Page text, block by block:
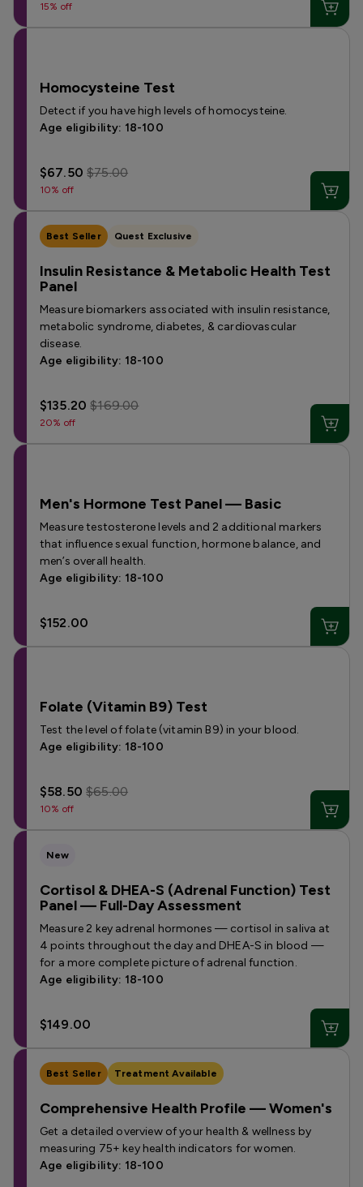
15% off
Homocysteine Test
Detect if you have high levels of homocysteine.
Age eligibility: 18-100
$67.50$75.00
10% off
Best Seller Quest Exclusive
Insulin Resistance & Metabolic Health Test
Panel
Measure biomarkers associated with insulin resistance,
metabolic syndrome, diabetes, & cardiovascular
disease.
Age eligibility: 18-100
$135.20$169.00
20% off
Men's Hormone Test Panel — Basic
Measure testosterone levels and 2 additional markers
that influence sexual function, hormone balance, and
men’s overall health.
Age eligibility: 18-100
$152.00
Folate (Vitamin B9) Test
Test the level of folate (vitamin B9) in your blood.
Age eligibility: 18-100
$58.50$65.00
10% off
New
Cortisol & DHEA-S (Adrenal Function) Test
Panel — Full-Day Assessment
Measure 2 key adrenal hormones — cortisol in saliva at
4 points throughout the day and DHEA-S in blood —
for a more complete picture of adrenal function.
Age eligibility: 18-100
$149.00
Best Seller Treatment Available
Comprehensive Health Profile — Women's
Get a detailed overview of your health & wellness by
measuring 75+ key health indicators for women.
Age eligibility: 18-100